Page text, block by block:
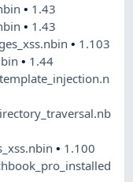
• 1.43
• 1.43
• 1.103
• 1.44
• 1.100